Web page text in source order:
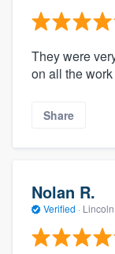
They were
on all the
Share
Nolan R.
Verified ·